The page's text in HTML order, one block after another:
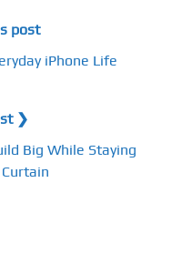
post
iPhone Life
❯
Big While Staying